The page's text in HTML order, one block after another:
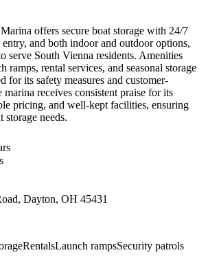
offers secure boat storage with 24/7
and both indoor and outdoor options,
serve South Vienna residents. Amenities
ramps, rental services, and seasonal storage
for its safety measures and customer-
marina receives consistent praise for its
pricing, and well-kept facilities, ensuring
storage needs.
Dayton, OH 45431
RentalsLaunch rampsSecurity patrols